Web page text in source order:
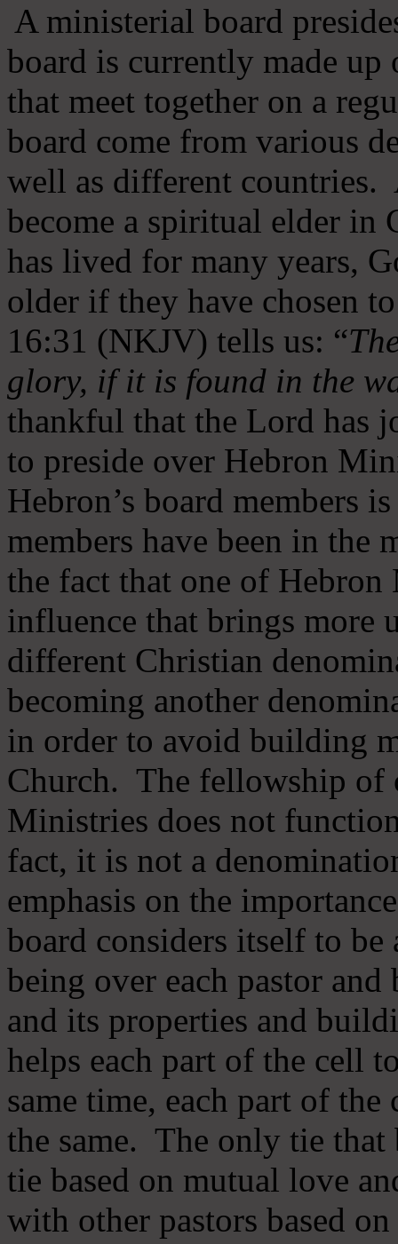
A ministerial board
board is currently made
that meet together on a
board come from various
well as different countries.
become a spiritual elder in
has lived for many years,
older if they have chosen
16:31 (NKJV) tells us: “
glory, if it is found in the
thankful that the Lord has
to preside over Hebron
Hebron’s board members
members have been in
the fact that one of
influence that brings more
different Christian
becoming another
in order to avoid building
Church. The fellowship of
Ministries does not
fact, it is not a
emphasis on the
board considers itself to be
being over each pastor
and its properties and
helps each part of the cell
same time, each part of
the same. The only tie that
tie based on mutual love
with other pastors based